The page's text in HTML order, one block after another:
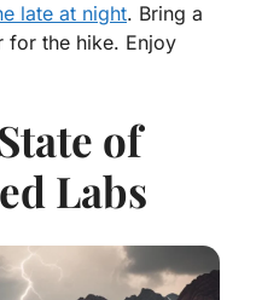
late at night. Bring a
for the hike. Enjoy
of
Labs